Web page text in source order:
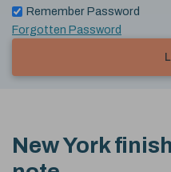
Remember Password
Forgotten Password
New York